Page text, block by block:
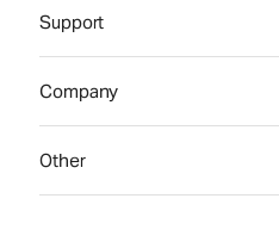
Support
Company
Other